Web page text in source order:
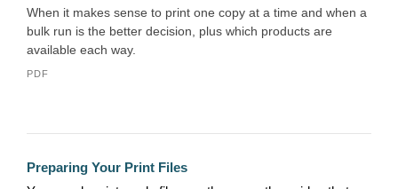
When it makes sense to print one copy at a time and when a
bulk run is the better decision, plus which products are
available each way.
PDF
Preparing Your Print Files